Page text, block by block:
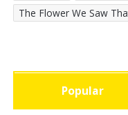
The Flower We Saw
Popular